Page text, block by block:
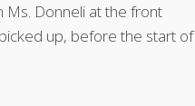
Ms. Donneli at the front
up, before the start of